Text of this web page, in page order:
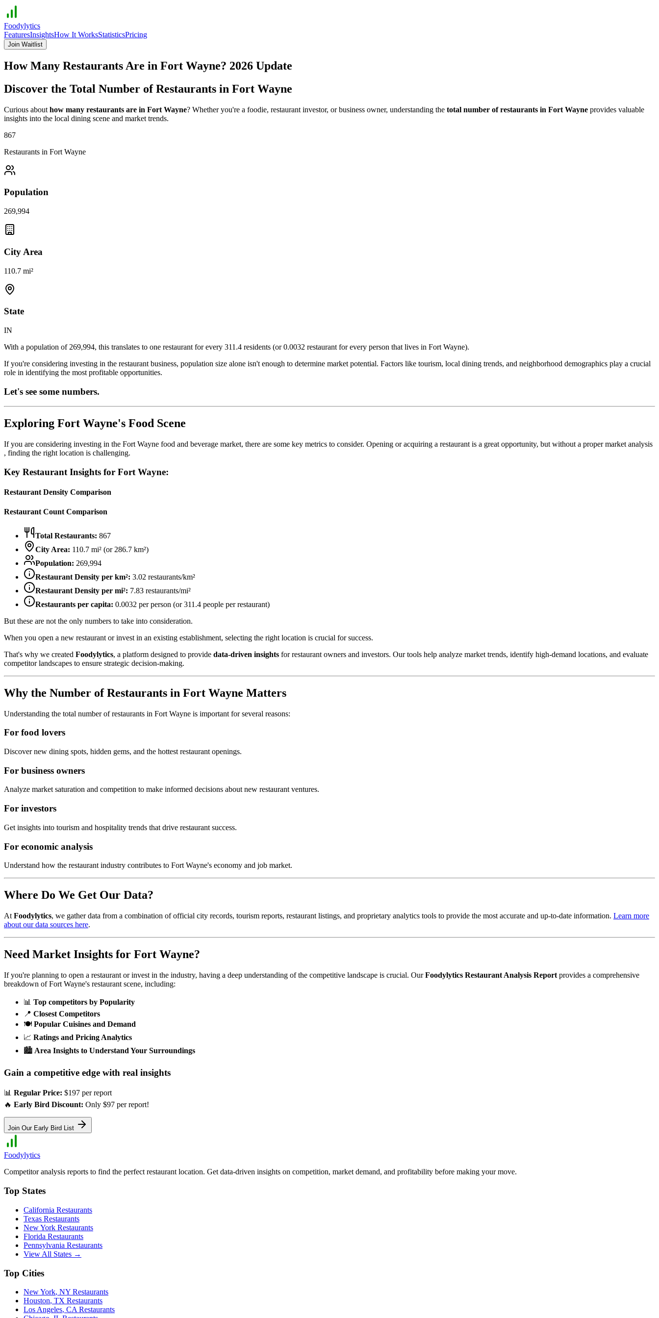
Foodylytics
FeaturesInsightsHow It WorksStatisticsPricing
Join Waitlist
How Many Restaurants Are in Fort Wayne? 2026 Update
Discover the Total Number of Restaurants in Fort Wayne
Curious about how many restaurants are in Fort Wayne? Whether you're a foodie, restaurant investor, or business owner, understanding the total number of restaurants in Fort Wayne provides valuable
insights into the local dining scene and market trends.
867
Restaurants in Fort Wayne
Population
269,994
City Area
110.7 mi²
State
IN
With a population of 269,994, this translates to one restaurant for every 311.4 residents (or0.0032 restaurant for every person that lives in Fort Wayne).
If you're considering investing in the restaurant business, population size alone isn't enough to determine market potential. Factors like tourism, local dining trends, and neighborhood demographics play a crucial
role in identifying the most profitable opportunities.
Let's see some numbers.
Exploring Fort Wayne's Food Scene
If you are considering investing in the Fort Wayne food and beverage market, there are some key metrics to consider. Opening or acquiring a restaurant is a great opportunity, but without a proper market analysis
, finding the right location is challenging.
Key Restaurant Insights for Fort Wayne:
Restaurant Density Comparison
Restaurant Count Comparison
Total Restaurants: 867
City Area: 110.7 mi² (or 286.7 km²)
Population: 269,994
Restaurant Density per km²: 3.02 restaurants/km²
Restaurant Density per mi²: 7.83 restaurants/mi²
Restaurants per capita: 0.0032 per person (or 311.4 people per restaurant)
But these are not the only numbers to take into consideration.
When you open a new restaurant or invest in an existing establishment, selecting the right location is crucial for success.
That's why we created Foodylytics, a platform designed to provide data-driven insights for restaurant owners and investors. Our tools help analyze market trends, identify high-demand locations, and evaluate
competitor landscapes to ensure strategic decision-making.
Why the Number of Restaurants in Fort Wayne Matters
Understanding the total number of restaurants in Fort Wayne is important for several reasons:
For food lovers
Discover new dining spots, hidden gems, and the hottest restaurant openings.
For business owners
Analyze market saturation and competition to make informed decisions about new restaurant ventures.
For investors
Get insights into tourism and hospitality trends that drive restaurant success.
For economic analysis
Understand how the restaurant industry contributes to Fort Wayne's economy and job market.
Where Do We Get Our Data?
At Foodylytics, we gather data from a combination of official city records, tourism reports, restaurant listings, and proprietary analytics tools to provide the most accurate and up-to-date information. Learn more
about our data sources here.
Need Market Insights for Fort Wayne?
If you're planning to open a restaurant or invest in the industry, having a deep understanding of the competitive landscape is crucial. Our Foodylytics Restaurant Analysis Report provides a comprehensive
breakdown ofFort Wayne's restaurant scene, including:
📊 Top competitors by Popularity
📍 Closest Competitors
🍽️ Popular Cuisines and Demand
📈 Ratings and Pricing Analytics
🏙️ Area Insights to Understand Your Surroundings
Gain a competitive edge with real insights
📊 Regular Price: $197 per report
🔥 Early Bird Discount: Only $97 per report!
Join Our Early Bird List
Foodylytics
Competitor analysis reports to find the perfect restaurant location. Get data-driven insights on competition, market demand, and profitability before making your move.
Top States
California Restaurants
Texas Restaurants
New York Restaurants
Florida Restaurants
Pennsylvania Restaurants
View All States →
Top Cities
New York, NY Restaurants
Houston, TX Restaurants
Los Angeles, CA Restaurants